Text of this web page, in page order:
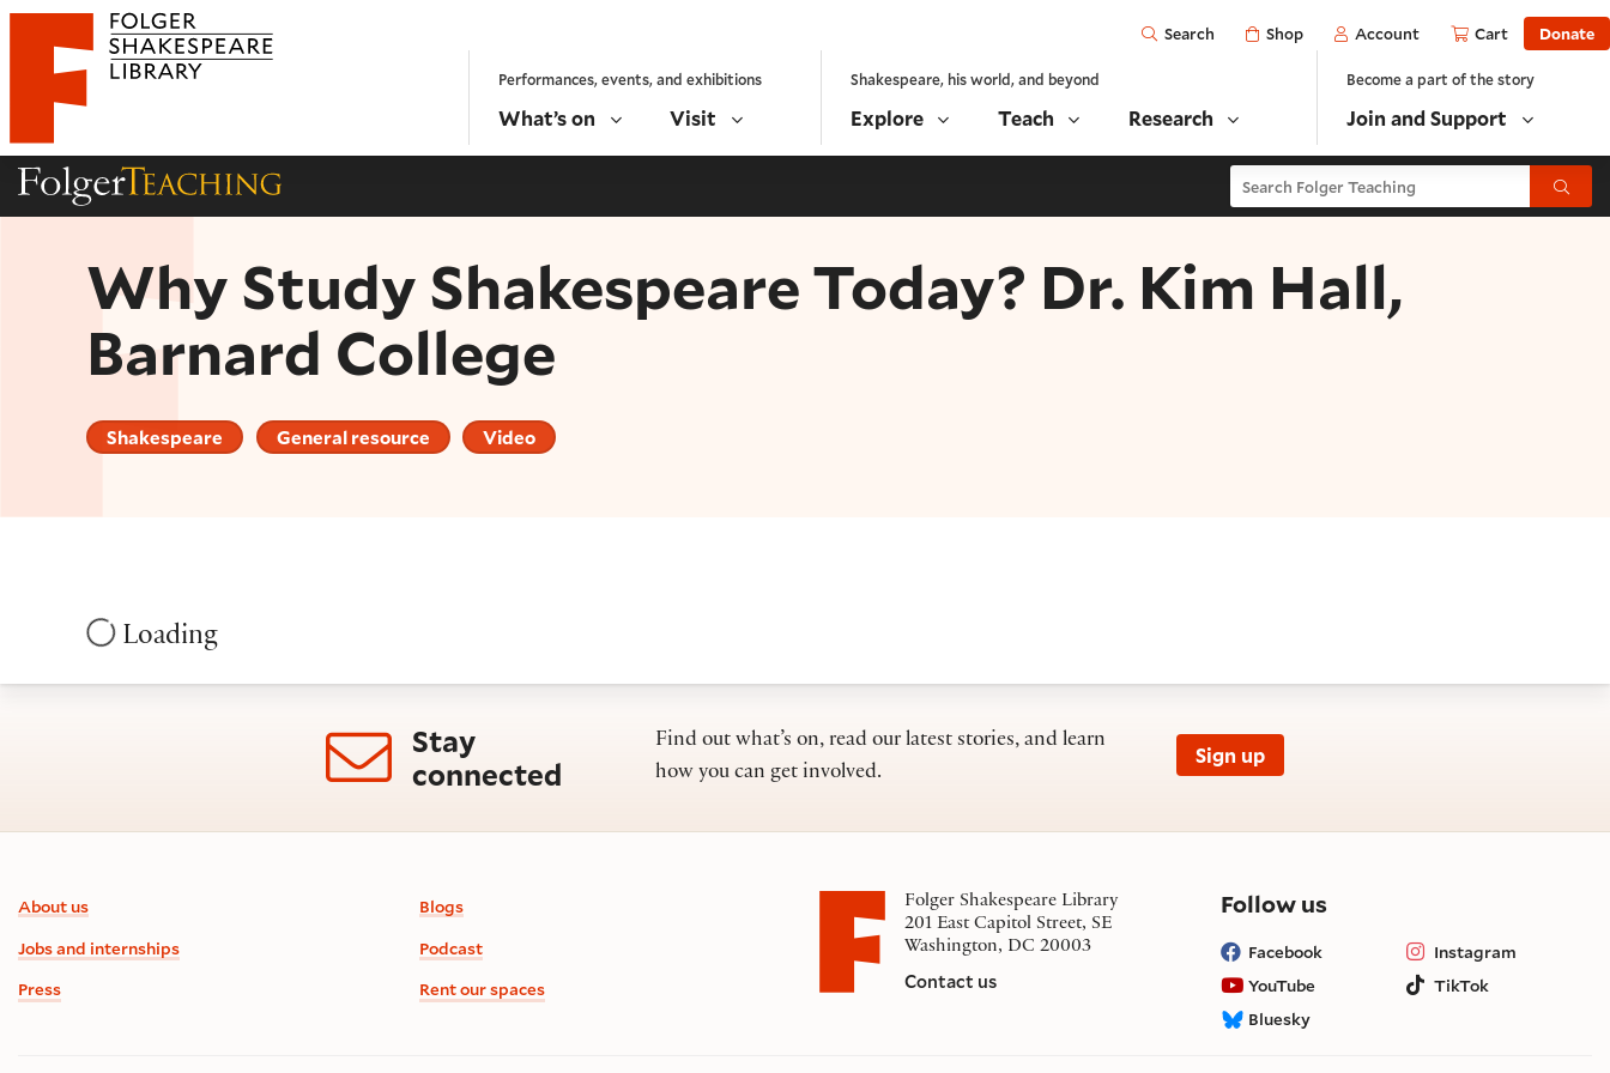
Website navigation
Folger Shakespeare Library - Home
Open
Search Shop Account Cart Donate
Performances, events, and exhibitions
What’s on Visit
Shakespeare, his world, and beyond
Explore Teach Research
Become a part of the story
Join and Support
Search Folger Teaching Submit
Why Study Shakespeare Today? Dr. Kim Hall,
Barnard College
Shakespeare General resource Video
Loading
Stay
connected
Find out what’s on, read our latest stories, and learn
how you can get involved.
Sign up
Footer information
About us
Jobs and internships
Press
Blogs
Podcast
Rent our spaces
Folger Shakespeare Library
201 East Capitol Street, SE
Washington, DC 20003
Contact us
Follow uson social media
Facebook
Instagram
YouTube
TikTok
Bluesky